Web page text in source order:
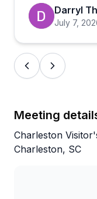
as clean and
across
established
their next visit
Darryl
July 7,
Meeting
Charleston
Charleston, SC